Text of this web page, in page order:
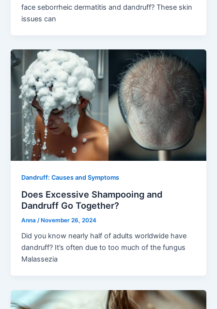
face seborrheic dermatitis and dandruff? These skin
issues can
Dandruff: Causes and Symptoms
Does Excessive Shampooing and
Dandruff Go Together?
Anna /November 26, 2024
Did you know nearly half of adults worldwide have
dandruff? It’s often due to too much of the fungus
Malassezia